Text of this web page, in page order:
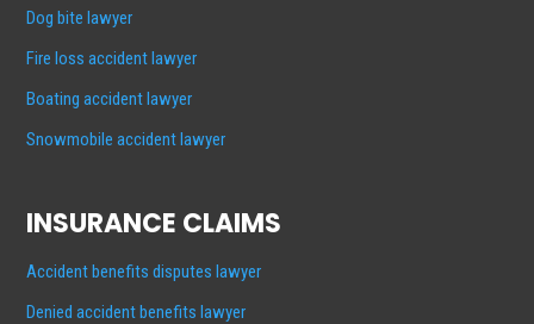
Dog bite lawyer
Fire loss accident lawyer
Boating accident lawyer
Snowmobile accident lawyer
INSURANCE CLAIMS
Accident benefits disputes lawyer
Denied accident benefits lawyer